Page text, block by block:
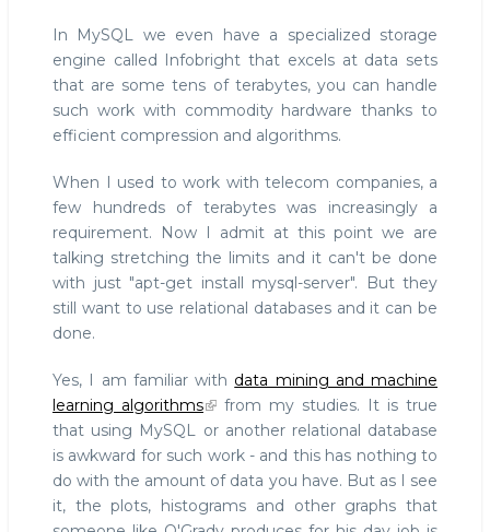
In MySQL we even have a specialized storage
engine called Infobright that excels at data sets
that are some tens of terabytes, you can handle
such work with commodity hardware thanks to
efficient compression and algorithms.
When I used to work with telecom companies, a
few hundreds of terabytes was increasingly a
requirement. Now I admit at this point we are
talking stretching the limits and it can't be done
with just "apt-get install mysql-server". But they
still want to use relational databases and it can be
done.
Yes, I am familiar with data mining and machine
learning algorithms
from my studies. It is true
that using MySQL or another relational database
is awkward for such work - and this has nothing to
do with the amount of data you have. But as I see
it, the plots, histograms and other graphs that